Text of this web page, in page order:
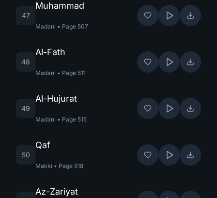
47
Muhammad
Madani • Page 507
48
Al-Fath
Madani • Page 511
49
Al-Hujurat
Madani • Page 515
50
Qaf
Makki • Page 518
Az-Zariyat